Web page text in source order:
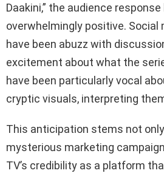
Daakini,” the audience
overwhelmingly positive. Social
have been abuzz with
excitement about what the
have been particularly vocal
cryptic visuals, interpreting
This anticipation stems not
mysterious marketing
TV’s credibility as a platform